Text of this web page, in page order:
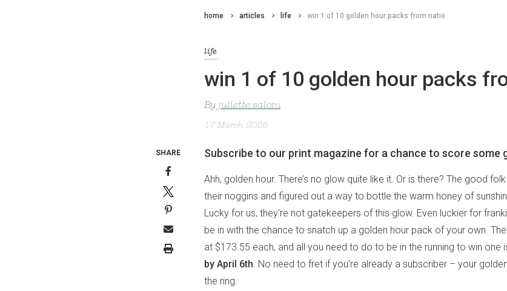
home articles life win 1 of 10 golden hour packs from natio
life
win 1 of 10 golden hour packs
By juliette salom
17 March 2025
Subscribe to our print magazine for a chance to score some
Ahh, golden hour. There’s no glow quite like it. Or is there? The good
their noggins and figured out a way to bottle the warm honey of
Lucky for us, they’re not gatekeepers of this glow. Even luckier for
be in with the chance to snatch up a golden hour pack of your own.
at $173.55 each, and all you need to do to be in the running to win one
by April 6th. No need to fret if you’re already a subscriber – your
the ring.
SHARE